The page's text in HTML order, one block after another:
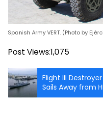
Spanish Army VERT. (Photo by
Post Views:1,075
Flight III
Sails Away from